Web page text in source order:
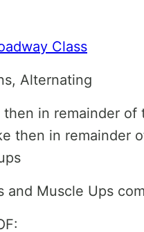
Class
Alternating
in remainder of
then in remainder
and Muscle Ups